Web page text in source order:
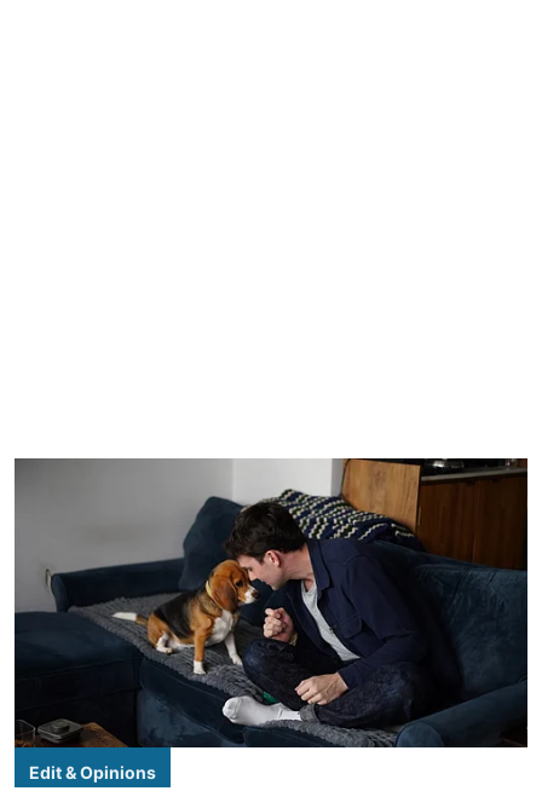
Edit & Opinions